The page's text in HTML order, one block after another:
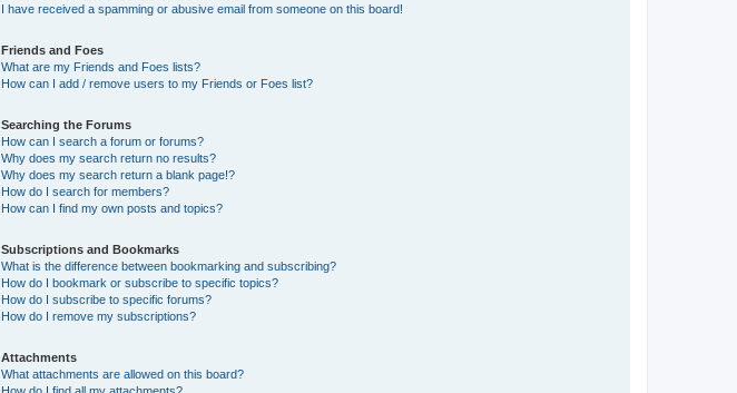
I have received a spamming or abusive email from someone on this board!
Friends and Foes
What are my Friends and Foes lists?
How can I add / remove users to my Friends or Foes list?
Searching the Forums
How can I search a forum or forums?
Why does my search return no results?
Why does my search return a blank page!?
How do I search for members?
How can I find my own posts and topics?
Subscriptions and Bookmarks
What is the difference between bookmarking and subscribing?
How do I bookmark or subscribe to specific topics?
How do I subscribe to specific forums?
How do I remove my subscriptions?
Attachments
What attachments are allowed on this board?
How do I find all my attachments?